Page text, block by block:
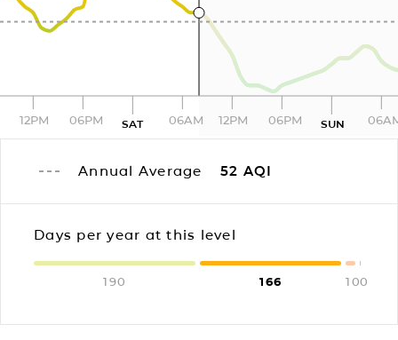
12PM 06PM SAT 06AM 12PM 06PM SUN
Annual Average 52 AQI
Days per year at this level
190 166 100